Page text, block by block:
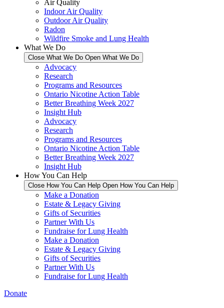
Air Quality
Indoor Air Quality
Outdoor Air Quality
Radon
Wildfire Smoke and Lung Health
What We Do
Close What We Do Open What We Do
Advocacy
Research
Programs and Resources
Ontario Nicotine Action Table
Better Breathing Week 2027
Insight Hub
Advocacy
Research
Programs and Resources
Ontario Nicotine Action Table
Better Breathing Week 2027
Insight Hub
How You Can Help
Close How You Can Help Open How You Can Help
Make a Donation
Estate & Legacy Giving
Gifts of Securities
Partner With Us
Fundraise for Lung Health
Make a Donation
Estate & Legacy Giving
Gifts of Securities
Partner With Us
Fundraise for Lung Health
Donate